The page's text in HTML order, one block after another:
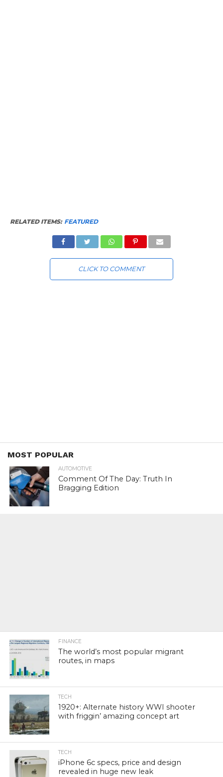
RELATED ITEMS: FEATURED
CLICK TO COMMENT
MOST POPULAR
AUTOMOTIVE
Comment Of The Day: Truth In
Bragging Edition
FINANCE
The world’s most popular migrant
routes, in maps
TECH
1920+: Alternate history WWI shooter
with friggin’ amazing concept art
TECH
iPhone 6c specs, price and design
revealed in huge new leak